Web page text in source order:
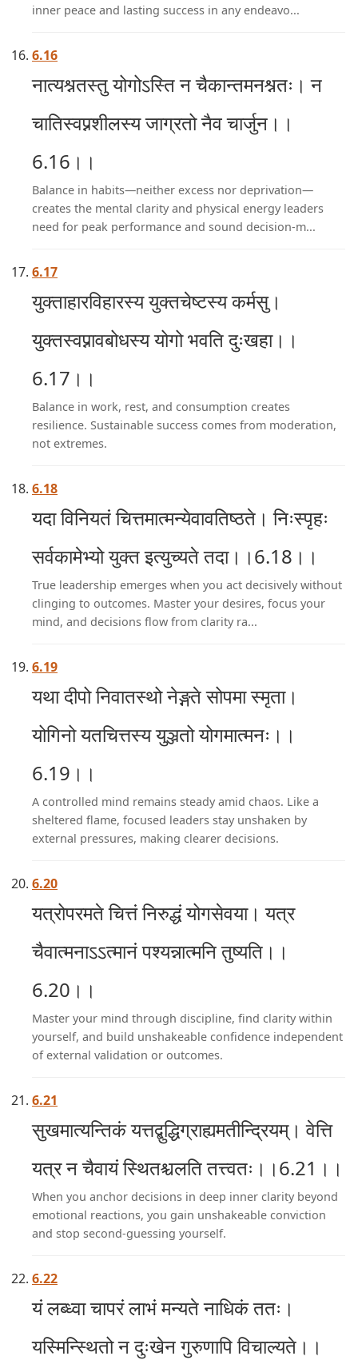
inner peace and lasting success in any endeavo...
6.16
नात्यश्नतस्तु योगोऽस्ति न चैकान्तमनश्नतः। न
चातिस्वप्नशीलस्य जाग्रतो नैव चार्जुन।।
6.16।।
Balance in habits—neither excess nor deprivation—
creates the mental clarity and physical energy leaders
need for peak performance and sound decision-m...
6.17
युक्ताहारविहारस्य युक्तचेष्टस्य कर्मसु।
युक्तस्वप्नावबोधस्य योगो भवति दुःखहा।।
6.17।।
Balance in work, rest, and consumption creates
resilience. Sustainable success comes from moderation,
not extremes.
6.18
यदा विनियतं चित्तमात्मन्येवावतिष्ठते। निःस्पृहः
सर्वकामेभ्यो युक्त इत्युच्यते तदा।।6.18।।
True leadership emerges when you act decisively without
clinging to outcomes. Master your desires, focus your
mind, and decisions flow from clarity ra...
6.19
यथा दीपो निवातस्थो नेङ्गते सोपमा स्मृता।
योगिनो यतचित्तस्य युञ्जतो योगमात्मनः।।
6.19।।
A controlled mind remains steady amid chaos. Like a
sheltered flame, focused leaders stay unshaken by
external pressures, making clearer decisions.
6.20
यत्रोपरमते चित्तं निरुद्धं योगसेवया। यत्र
चैवात्मनाऽऽत्मानं पश्यन्नात्मनि तुष्यति।।
6.20।।
Master your mind through discipline, find clarity within
yourself, and build unshakeable confidence independent
of external validation or outcomes.
6.21
सुखमात्यन्तिकं यत्तद्बुद्धिग्राह्यमतीन्द्रियम्। वेत्ति
यत्र न चैवायं स्थितश्चलति तत्त्वतः।।6.21।।
When you anchor decisions in deep inner clarity beyond
emotional reactions, you gain unshakeable conviction
and stop second-guessing yourself.
6.22
यं लब्ध्वा चापरं लाभं मन्यते नाधिकं ततः।
यस्मिन्स्थितो न दुःखेन गुरुणापि विचाल्यते।।